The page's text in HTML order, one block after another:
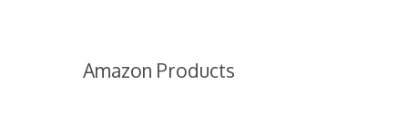
Amazon Products